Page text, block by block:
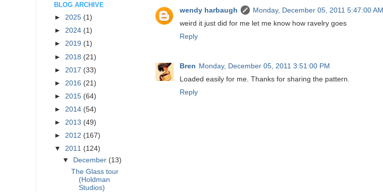
wendy harbaugh
Monday, December 05, 2011 5:47:00 AM
weird it just did for me let me know how ravelry goes
Reply
Bren Monday, December 05, 2011 3:51:00 PM
Loaded easily for me. Thanks for sharing the pattern.
Reply
BLOG ARCHIVE
► 2025 (1)
► 2024 (1)
► 2019 (1)
► 2018 (21)
► 2017 (33)
► 2016 (21)
► 2015 (64)
► 2014 (54)
► 2013 (49)
► 2012 (167)
▼ 2011 (124)
▼
December (13)
The Glass tour
(Holdman
Studios)